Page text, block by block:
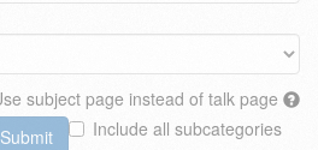
subject page instead of talk page
Include all subcategories
Submit